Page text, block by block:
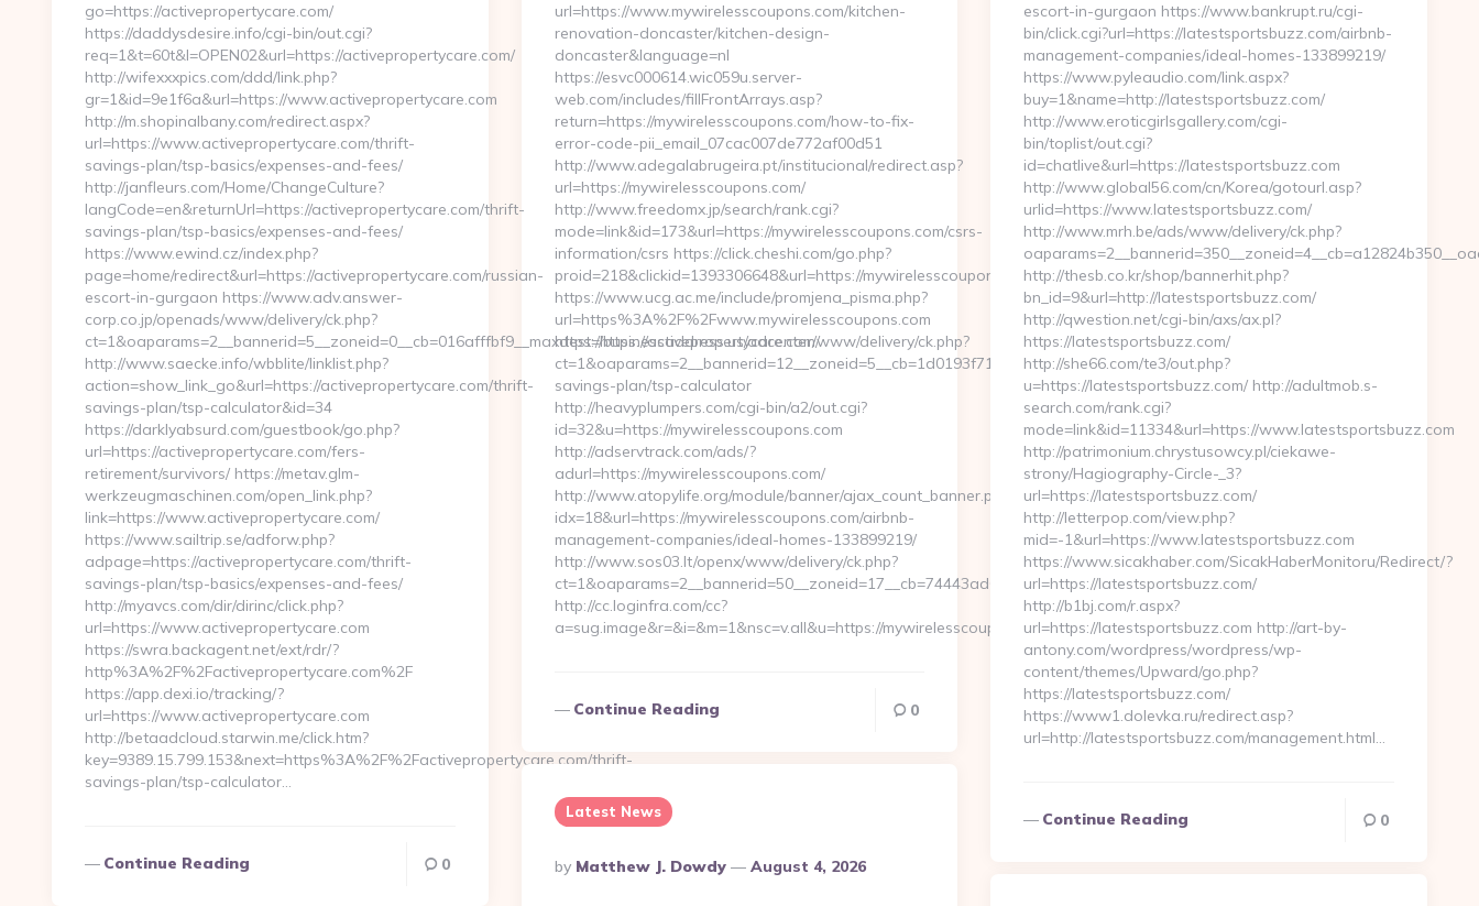
url=https://www.mywirelesscoupons.com/kitchen-
renovation-doncaster/kitchen-design-
doncaster&language=nl
https://esvc000614.wic059u.server-
web.com/includes/fillFrontArrays.asp?
return=https://mywirelesscoupons.com/how-to-fix-
error-code-pii_email_07cac007de772af00d51
http://www.adegalabrugeira.pt/institucional/redirect.asp?
url=https://mywirelesscoupons.com/
http://www.freedomx.jp/search/rank.cgi?
mode=link&id=173&url=https://mywirelesscoupons.com/csrs-
information/csrs https://click.cheshi.com/go.php?
proid=218&clickid=1393306648&url=https://mywirelesscoupons.com/%20%20%20%20
https://www.ucg.ac.me/include/promjena_pisma.php?
url=https%3A%2F%2Fwww.mywirelesscoupons.com
https://businessaddress.us/adcenter/www/delivery/ck.php?
ct=1&oaparams=2__bannerid=12__zoneid=5__cb=1d0193f716__oadest=https://mywirelesscoupons.com/thrift-
savings-plan/tsp-calculator
http://heavyplumpers.com/cgi-bin/a2/out.cgi?
id=32&u=https://mywirelesscoupons.com
http://adservtrack.com/ads/?
adurl=https://mywirelesscoupons.com/
http://www.atopylife.org/module/banner/ajax_count_banner.php?
idx=18&url=https://mywirelesscoupons.com/airbnb-
management-companies/ideal-homes-133899219/
http://www.sos03.lt/openx/www/delivery/ck.php?
ct=1&oaparams=2__bannerid=50__zoneid=17__cb=74443ad6fb__oadest=https://mywirelesscoupons.com
http://cc.loginfra.com/cc?
a=sug.image&r=&i=&m=1&nsc=v.all&u=https://mywirelesscoupons.com…
Continue Reading 0
escort-in-gurgaon https://www.bankrupt.ru/cgi-
bin/click.cgi?url=https://latestsportsbuzz.com/airbnb-
management-companies/ideal-homes-133899219/
https://www.pyleaudio.com/link.aspx?
buy=1&name=http://latestsportsbuzz.com/
http://www.eroticgirlsgallery.com/cgi-
bin/toplist/out.cgi?
id=chatlive&url=https://latestsportsbuzz.com
http://www.global56.com/cn/Korea/gotourl.asp?
urlid=https://www.latestsportsbuzz.com/
http://www.mrh.be/ads/www/delivery/ck.php?
http://thesb.co.kr/shop/bannerhit.php?
bn_id=9&url=http://latestsportsbuzz.com/
http://qwestion.net/cgi-bin/axs/ax.pl?
https://latestsportsbuzz.com/
http://she66.com/te3/out.php?
u=https://latestsportsbuzz.com/ http://adultmob.s-
search.com/rank.cgi?
mode=link&id=11334&url=https://www.latestsportsbuzz.com
http://patrimonium.chrystusowcy.pl/ciekawe-
strony/Hagiography-Circle-_3?
url=https://latestsportsbuzz.com/
http://letterpop.com/view.php?
mid=-1&url=https://www.latestsportsbuzz.com
https://www.sicakhaber.com/SicakHaberMonitoru/Redirect/?
url=https://latestsportsbuzz.com/
http://b1bj.com/r.aspx?
url=https://latestsportsbuzz.com http://art-by-
antony.com/wordpress/wordpress/wp-
content/themes/Upward/go.php?
https://latestsportsbuzz.com/
https://www1.dolevka.ru/redirect.asp?
url=http://latestsportsbuzz.com/management.html…
Continue Reading 0
go=https://activepropertycare.com/
https://daddysdesire.info/cgi-bin/out.cgi?
req=1&t=60t&l=OPEN02&url=https://activepropertycare.com/
http://wifexxxpics.com/ddd/link.php?
gr=1&id=9e1f6a&url=https://www.activepropertycare.com
http://m.shopinalbany.com/redirect.aspx?
url=https://www.activepropertycare.com/thrift-
savings-plan/tsp-basics/expenses-and-fees/
http://janfleurs.com/Home/ChangeCulture?
langCode=en&returnUrl=https://activepropertycare.com/thrift-
savings-plan/tsp-basics/expenses-and-fees/
https://www.ewind.cz/index.php?
page=home/redirect&url=https://activepropertycare.com/russian-
escort-in-gurgaon https://www.adv.answer-
corp.co.jp/openads/www/delivery/ck.php?
ct=1&oaparams=2__bannerid=5__zoneid=0__cb=016afffbf9__maxdest=https://activepropertycare.com/
http://www.saecke.info/wbblite/linklist.php?
action=show_link_go&url=https://activepropertycare.com/thrift-
savings-plan/tsp-calculator&id=34
https://darklyabsurd.com/guestbook/go.php?
url=https://activepropertycare.com/fers-
retirement/survivors/ https://metav.glm-
werkzeugmaschinen.com/open_link.php?
link=https://www.activepropertycare.com/
https://www.sailtrip.se/adforw.php?
adpage=https://activepropertycare.com/thrift-
savings-plan/tsp-basics/expenses-and-fees/
http://myavcs.com/dir/dirinc/click.php?
url=https://www.activepropertycare.com
https://swra.backagent.net/ext/rdr/?
http%3A%2F%2Factivepropertycare.com%2F
https://app.dexi.io/tracking/?
url=https://www.activepropertycare.com
http://betaadcloud.starwin.me/click.htm?
key=9389.15.799.153&next=https%3A%2F%2Factivepropertycare.com/thrift-
savings-plan/tsp-calculator…
Continue Reading 0
Latest News
Posted
By
By Matthew J. Dowdy August 4, 2026